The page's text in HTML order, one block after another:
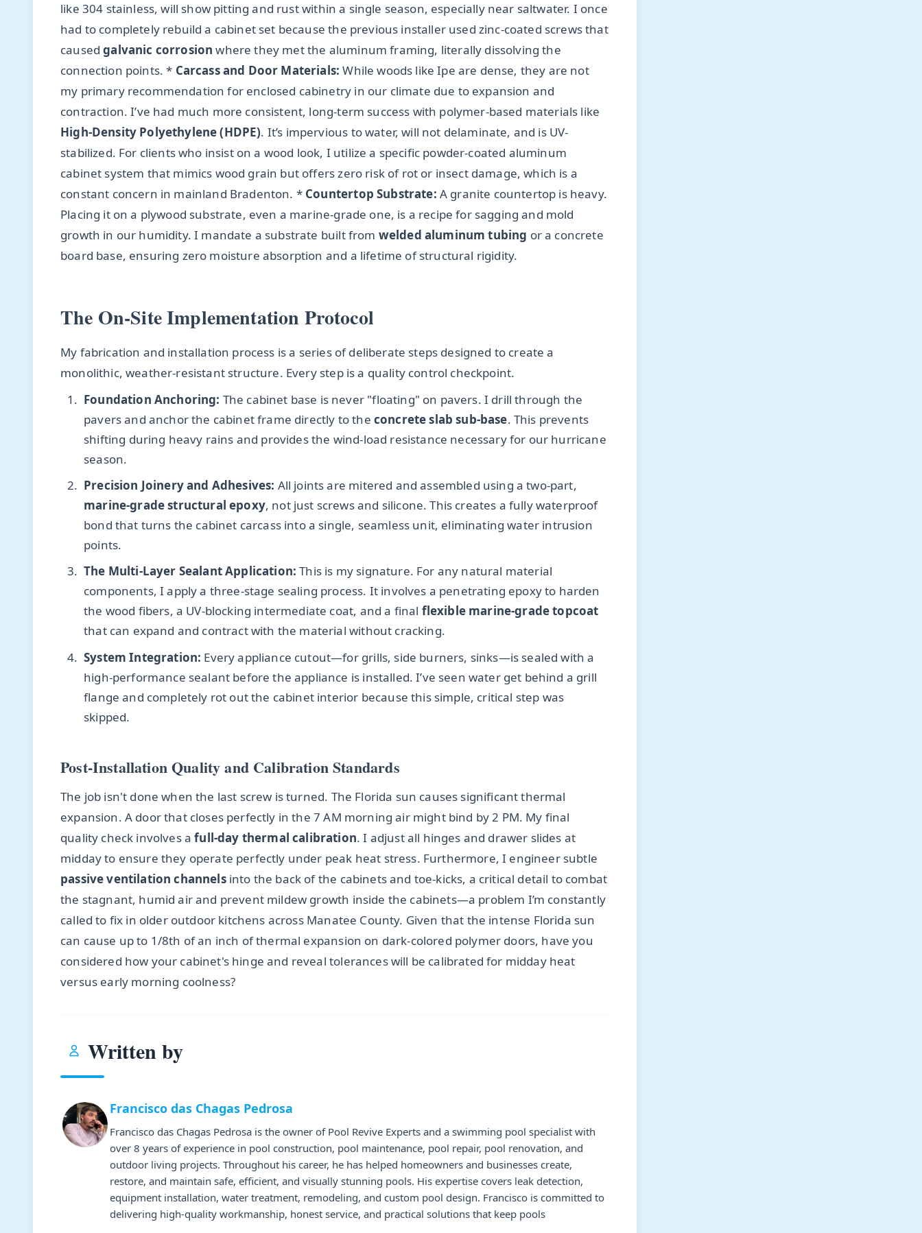
like 304 stainless, will show pitting and rust within a single season, especially near saltwater. I once
had to completely rebuild a cabinet set because the previous installer used zinc-coated screws that
causedgalvanic corrosion where they met the aluminum framing, literally dissolving the
connection points. * Carcass and Door Materials: While woods like Ipe are dense, they are not
my primary recommendation for enclosed cabinetry in our climate due to expansion and
contraction. I’ve had much more consistent, long-term success with polymer-based materials like
High-Density Polyethylene (HDPE). It’s impervious to water, will not delaminate, and is UV-
stabilized. For clients who insist on a wood look, I utilize a specific powder-coated aluminum
cabinet system that mimics wood grain but offers zero risk of rot or insect damage, which is a
constant concern in mainland Bradenton. * Countertop Substrate: A granite countertop is heavy.
Placing it on a plywood substrate, even a marine-grade one, is a recipe for sagging and mold
growth in our humidity. I mandate a substrate built from welded aluminum tubing or a concrete
board base, ensuring zero moisture absorption and a lifetime of structural rigidity.
The On-Site Implementation Protocol
My fabrication and installation process is a series of deliberate steps designed to create a
monolithic, weather-resistant structure. Every step is a quality control checkpoint.
Foundation Anchoring: The cabinet base is never "floating" on pavers. I drill through the
pavers and anchor the cabinet frame directly to the concrete slab sub-base. This prevents
shifting during heavy rains and provides the wind-load resistance necessary for our hurricane
season.
Precision Joinery and Adhesives: All joints are mitered and assembled using a two-part,
marine-grade structural epoxy, not just screws and silicone. This creates a fully waterproof
bond that turns the cabinet carcass into a single, seamless unit, eliminating water intrusion
points.
The Multi-Layer Sealant Application: This is my signature. For any natural material
components, I apply a three-stage sealing process. It involves a penetrating epoxy to harden
the wood fibers, a UV-blocking intermediate coat, and a final flexible marine-grade topcoat
that can expand and contract with the material without cracking.
System Integration: Every appliance cutout—for grills, side burners, sinks—is sealed with a
high-performance sealant before the appliance is installed. I’ve seen water get behind a grill
flange and completely rot out the cabinet interior because this simple, critical step was
skipped.
Post-Installation Quality and Calibration Standards
The job isn't done when the last screw is turned. The Florida sun causes significant thermal
expansion. A door that closes perfectly in the 7 AM morning air might bind by 2 PM. My final
quality check involves afull-day thermal calibration. I adjust all hinges and drawer slides at
midday to ensure they operate perfectly under peak heat stress. Furthermore, I engineer subtle
passive ventilation channelsinto the back of the cabinets and toe-kicks, a critical detail to combat
the stagnant, humid air and prevent mildew growth inside the cabinets—a problem I’m constantly
called to fix in older outdoor kitchens across Manatee County. Given that the intense Florida sun
can cause up to 1/8th of an inch of thermal expansion on dark-colored polymer doors, have you
considered how your cabinet's hinge and reveal tolerances will be calibrated for midday heat
versus early morning coolness?
Written by
Francisco das Chagas Pedrosa
Francisco das Chagas Pedrosa is the owner of Pool Revive Experts and a swimming pool specialist with
over 8 years of experience in pool construction, pool maintenance, pool repair, pool renovation, and
outdoor living projects. Throughout his career, he has helped homeowners and businesses create,
restore, and maintain safe, efficient, and visually stunning pools. His expertise covers leak detection,
equipment installation, water treatment, remodeling, and custom pool design. Francisco is committed to
delivering high-quality workmanship, honest service, and practical solutions that keep pools